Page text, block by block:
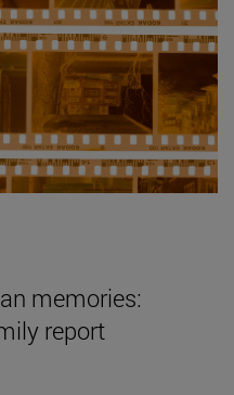
memories:
report